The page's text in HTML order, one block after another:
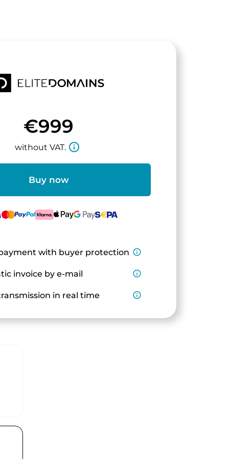
€999
without VAT. info_outline
Buy now
with buyer protection info_outline
invoice by e-mail info_outline
in real time info_outline